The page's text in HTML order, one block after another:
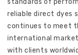
standards of
reliable direct dyes
continues to meet
international
with clients